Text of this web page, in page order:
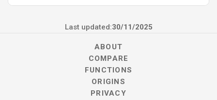
Last updated:30/11/2025
ABOUT
COMPARE
FUNCTIONS
ORIGINS
PRIVACY